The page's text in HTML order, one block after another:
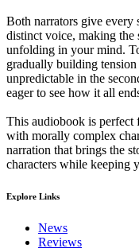
Both narrators give every
distinct voice, making
unfolding in your mind.
gradually building tension
unpredictable in the
eager to see how it all
This audiobook is
with morally complex
narration that brings the
characters while keeping
Explore Links
News
Reviews